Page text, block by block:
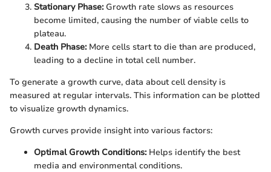
Stationary Phase:Growth rate slows as resources
become limited, causing the number of viable cells to
plateau.
Death Phase:More cells start to die than are produced,
leading to a decline in total cell number.
To generate a growth curve, data about cell density is
measured at regular intervals. This information can be plotted
to visualize growth dynamics.
Growth curves provide insight into various factors:
Optimal Growth Conditions:Helps identify the best
media and environmental conditions.